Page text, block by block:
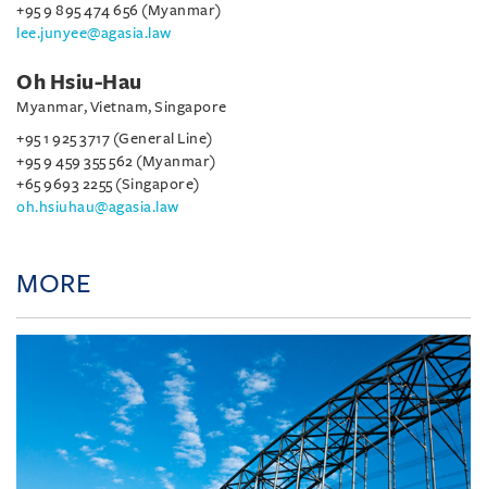
+95 9 895 474 656 (Myanmar)
lee.junyee@agasia.law
Oh Hsiu-Hau
Myanmar, Vietnam, Singapore
+95 1 925 3717 (General Line)
+95 9 459 355 562 (Myanmar)
+65 9693 2255 (Singapore)
oh.hsiuhau@agasia.law
MORE